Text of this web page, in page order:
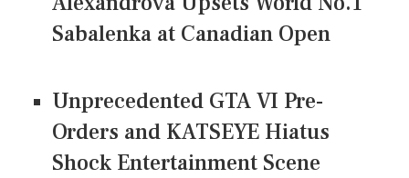
Sabalenka at Canadian Open
Unprecedented GTA VI Pre-
Orders and KATSEYE Hiatus
Shock Entertainment Scene